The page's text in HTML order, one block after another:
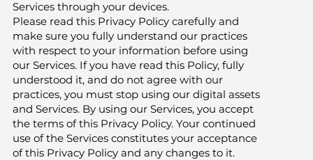
Services through your devices.
Please read this Privacy Policy carefully and
make sure you fully understand our practices
with respect to your information before using
our Services. If you have read this Policy, fully
understood it, and do not agree with our
practices, you must stop using our digital assets
and Services. By using our Services, you accept
the terms of this Privacy Policy. Your continued
use of the Services constitutes your acceptance
of this Privacy Policy and any changes to it.